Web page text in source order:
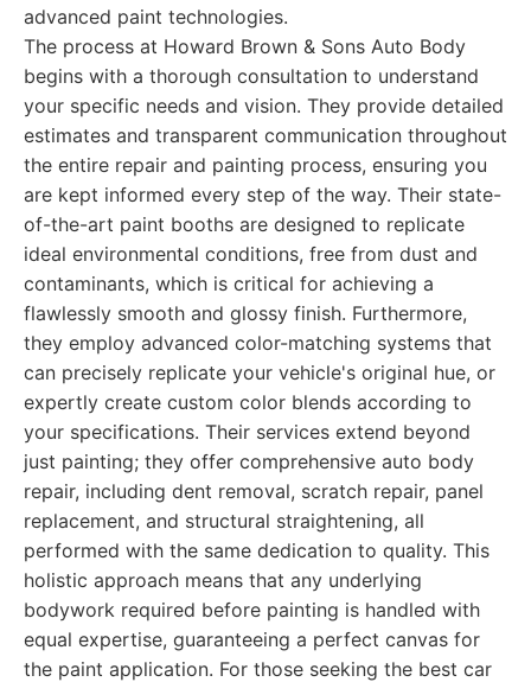
advanced paint technologies.
The process at Howard Brown & Sons Auto Body
begins with a thorough consultation to understand
your specific needs and vision. They provide detailed
estimates and transparent communication throughout
the entire repair and painting process, ensuring you
are kept informed every step of the way. Their state-
of-the-art paint booths are designed to replicate
ideal environmental conditions, free from dust and
contaminants, which is critical for achieving a
flawlessly smooth and glossy finish. Furthermore,
they employ advanced color-matching systems that
can precisely replicate your vehicle's original hue, or
expertly create custom color blends according to
your specifications. Their services extend beyond
just painting; they offer comprehensive auto body
repair, including dent removal, scratch repair, panel
replacement, and structural straightening, all
performed with the same dedication to quality. This
holistic approach means that any underlying
bodywork required before painting is handled with
equal expertise, guaranteeing a perfect canvas for
the paint application. For those seeking the best car